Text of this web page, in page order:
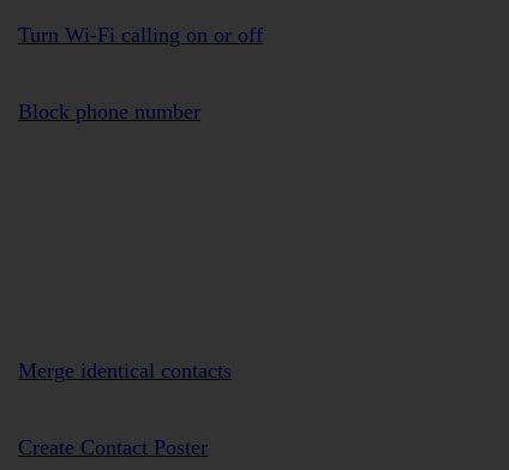
Turn Wi-Fi calling on or off
Block phone number
Merge identical contacts
Create Contact Poster